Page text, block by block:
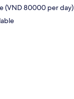
(VND 80000 per day)